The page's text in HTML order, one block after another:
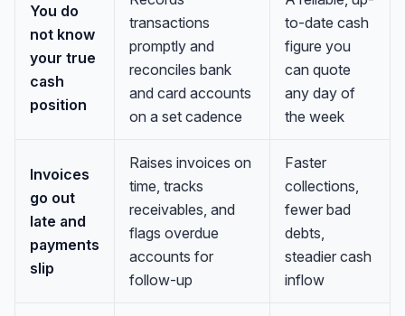
You do
not know
your true
cash
position
transactions
promptly and
reconciles bank
and card accounts
on a set cadence
to-date cash
figure you
can quote
any day of
the week
Invoices
go out
late and
payments
slip
Raises invoices on
time, tracks
receivables, and
flags overdue
accounts for
follow-up
Faster
collections,
fewer bad
debts,
steadier cash
inflow